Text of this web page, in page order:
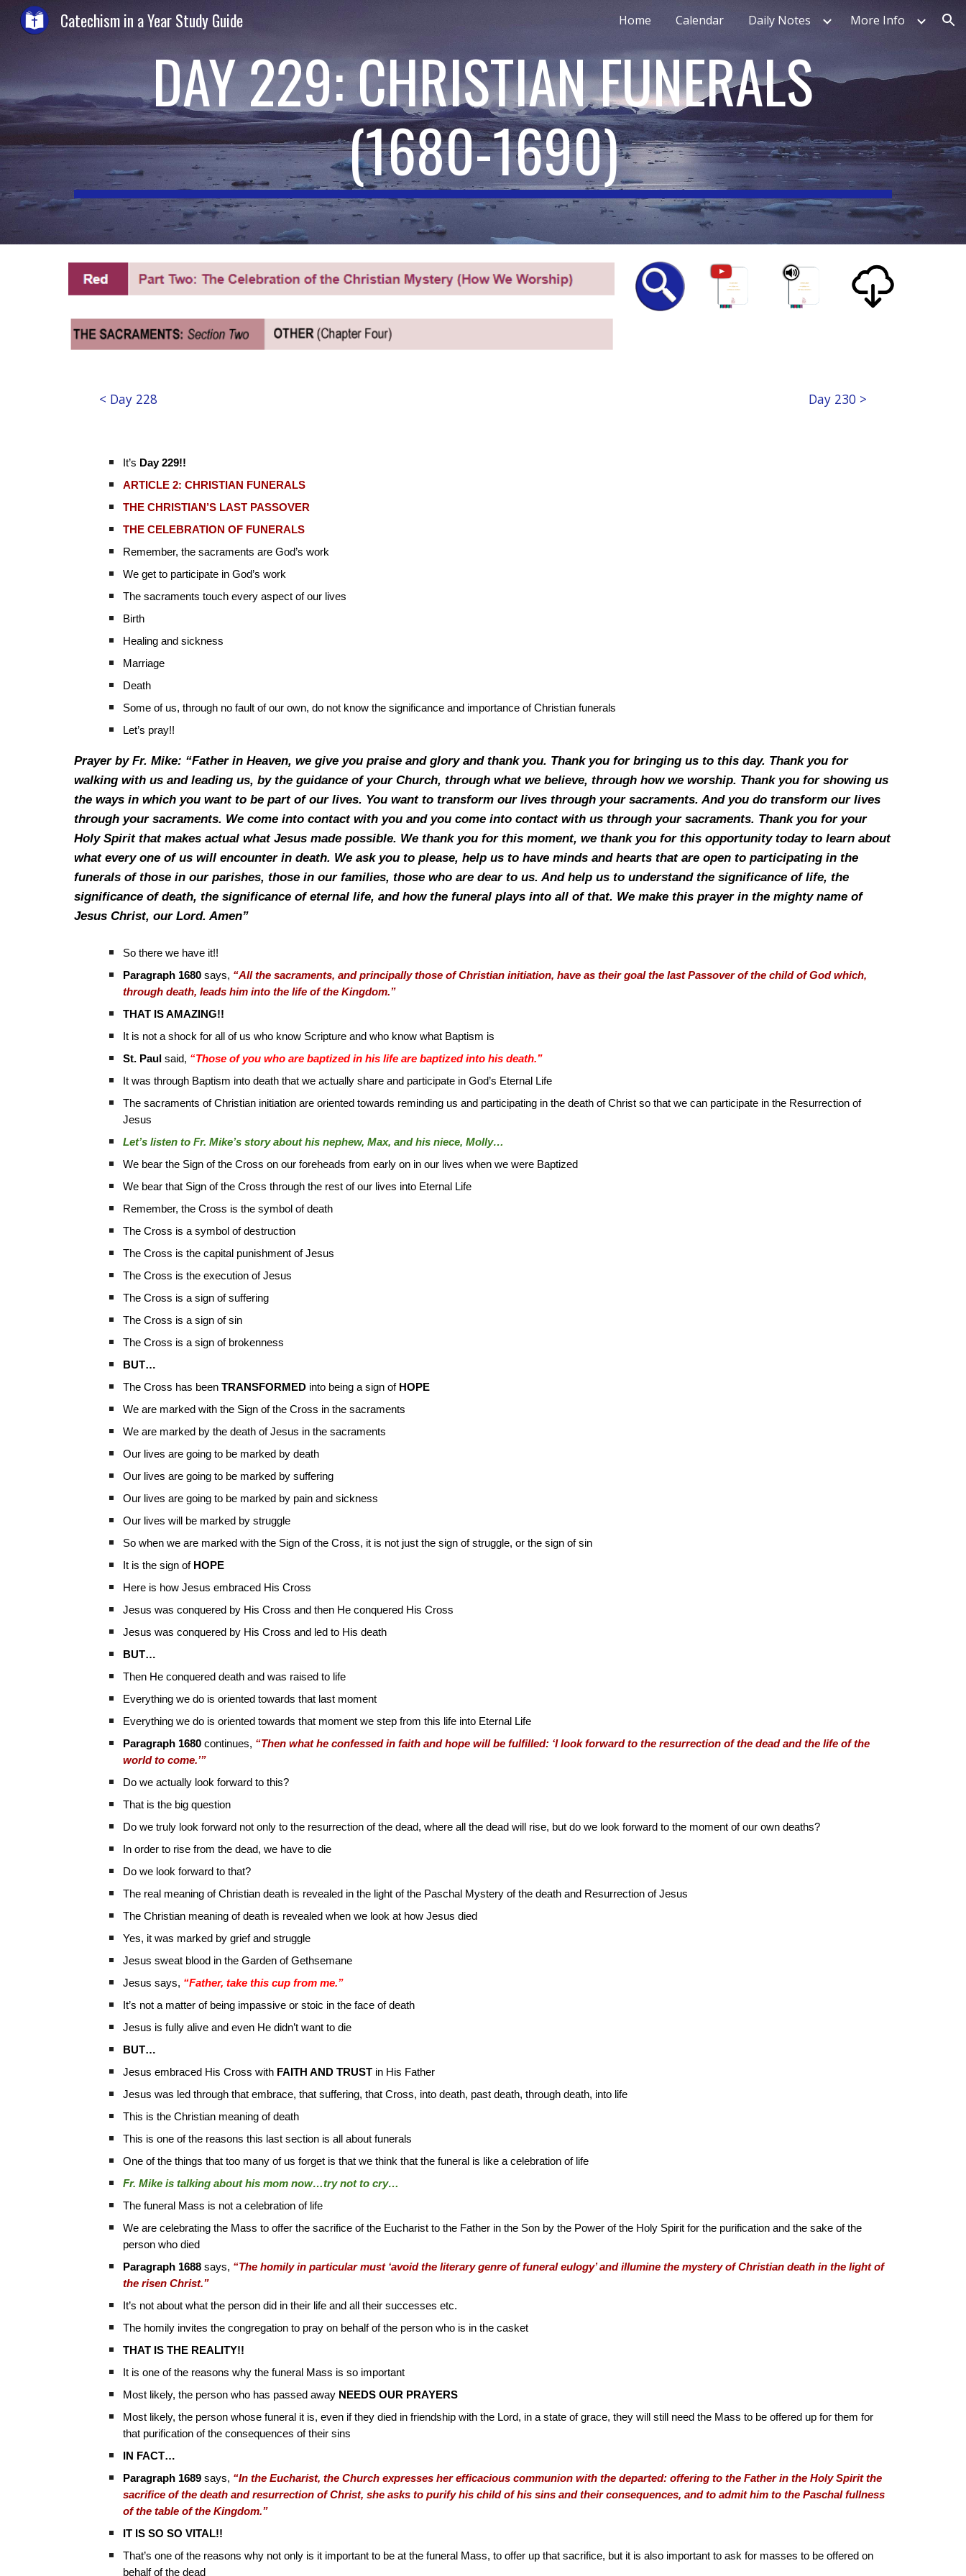
Skip to navigation
Catechism in a Year Study Guide Home Calendar Daily Notes More Info
DAY 229: CHRISTIAN FUNERALS
(1680-1690)
< Day 228 Day 230 >
It’s Day 229!!
ARTICLE 2: CHRISTIAN FUNERALS
THE CHRISTIAN’S LAST PASSOVER
THE CELEBRATION OF FUNERALS
Remember, the sacraments are God’s work
We get to participate in God’s work
The sacraments touch every aspect of our lives
Birth
Healing and sickness
Marriage
Death
Some of us, through no fault of our own, do not know the significance and importance of Christian funerals
Let’s pray!!
Prayer by Fr. Mike: “Father in Heaven, we give you praise and glory and thank you. Thank you for bringing us to this day. Thank you for
walking with us and leading us, by the guidance of your Church, through what we believe, through how we worship. Thank you for showing us
the ways in which you want to be part of our lives. You want to transform our lives through your sacraments. And you do transform our lives
through your sacraments. We come into contact with you and you come into contact with us through your sacraments. Thank you for your
Holy Spirit that makes actual what Jesus made possible. We thank you for this moment, we thank you for this opportunity today to learn about
what every one of us will encounter in death. We ask you to please, help us to have minds and hearts that are open to participating in the
funerals of those in our parishes, those in our families, those who are dear to us. And help us to understand the significance of life, the
significance of death, the significance of eternal life, and how the funeral plays into all of that. We make this prayer in the mighty name of
Jesus Christ, our Lord. Amen”
So there we have it!!
Paragraph 1680says, “All the sacraments, and principally those of Christian initiation, have as their goal the last Passover of the child of God which,
through death, leads him into the life of the Kingdom.”
THAT IS AMAZING!!
It is not a shock for all of us who know Scripture and who know what Baptism is
St. Paul said, “Those of you who are baptized in his life are baptized into his death.”
It was through Baptism into death that we actually share and participate in God’s Eternal Life
The sacraments of Christian initiation are oriented towards reminding us and participating in the death of Christ so that we can participate in the Resurrection of
Jesus
Let’s listen to Fr. Mike’s story about his nephew, Max, and his niece, Molly…
We bear the Sign of the Cross on our foreheads from early on in our lives when we were Baptized
We bear that Sign of the Cross through the rest of our lives into Eternal Life
Remember, the Cross is the symbol of death
The Cross is a symbol of destruction
The Cross is the capital punishment of Jesus
The Cross is the execution of Jesus
The Cross is a sign of suffering
The Cross is a sign of sin
The Cross is a sign of brokenness
BUT…
The Cross has been TRANSFORMEDinto being a sign of HOPE
We are marked with the Sign of the Cross in the sacraments
We are marked by the death of Jesus in the sacraments
Our lives are going to be marked by death
Our lives are going to be marked by suffering
Our lives are going to be marked by pain and sickness
Our lives will be marked by struggle
So when we are marked with the Sign of the Cross, it is not just the sign of struggle, or the sign of sin
It is the sign of HOPE
Here is how Jesus embraced His Cross
Jesus was conquered by His Cross and then He conquered His Cross
Jesus was conquered by His Cross and led to His death
BUT…
Then He conquered death and was raised to life
Everything we do is oriented towards that last moment
Everything we do is oriented towards that moment we step from this life into Eternal Life
Paragraph 1680continues, “Then what he confessed in faith and hope will be fulfilled: ‘I look forward to the resurrection of the dead and the life of the
world to come.’”
Do we actually look forward to this?
That is the big question
Do we truly look forward not only to the resurrection of the dead, where all the dead will rise, but do we look forward to the moment of our own deaths?
In order to rise from the dead, we have to die
Do we look forward to that?
The real meaning of Christian death is revealed in the light of the Paschal Mystery of the death and Resurrection of Jesus
The Christian meaning of death is revealed when we look at how Jesus died
Yes, it was marked by grief and struggle
Jesus sweat blood in the Garden of Gethsemane
Jesus says, “Father, take this cup from me.”
It’s not a matter of being impassive or stoic in the face of death
Jesus is fully alive and even He didn’t want to die
BUT…
Jesus embraced His Cross with FAITH AND TRUSTin His Father
Jesus was led through that embrace, that suffering, that Cross, into death, past death, through death, into life
This is the Christian meaning of death
This is one of the reasons this last section is all about funerals
One of the things that too many of us forget is that we think that the funeral is like a celebration of life
Fr. Mike is talking about his mom now…try not to cry…
The funeral Mass is not a celebration of life
We are celebrating the Mass to offer the sacrifice of the Eucharist to the Father in the Son by the Power of the Holy Spirit for the purification and the sake of the
person who died
Paragraph 1688says, “The homily in particular must ‘avoid the literary genre of funeral eulogy’ and illumine the mystery of Christian death in the light of
the risen Christ.”
It’s not about what the person did in their life and all their successes etc.
The homily invites the congregation to pray on behalf of the person who is in the casket
THAT IS THE REALITY!!
It is one of the reasons why the funeral Mass is so important
Most likely, the person who has passed away NEEDS OUR PRAYERS
Most likely, the person whose funeral it is, even if they died in friendship with the Lord, in a state of grace, they will still need the Mass to be offered up for them for
that purification of the consequences of their sins
IN FACT…
Paragraph 1689says, “In the Eucharist, the Church expresses her efficacious communion with the departed: offering to the Father in the Holy Spirit the
sacrifice of the death and resurrection of Christ, she asks to purify his child of his sins and their consequences, and to admit him to the Paschal fullness
of the table of the Kingdom.”
IT IS SO SO VITAL!!
That’s one of the reasons why not only is it important to be at the funeral Mass, to offer up that sacrifice, but it is also important to ask for masses to be offered on
behalf of the dead